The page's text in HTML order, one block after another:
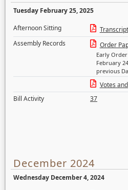
Tuesday February 25, 2025
Afternoon Sitting
Transcript
Assembly Records
Order
Early
February
previous
Votes
Bill Activity
37
December 2024
Wednesday December 4, 2024